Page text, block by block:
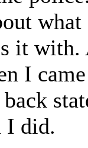
it
I
I did.